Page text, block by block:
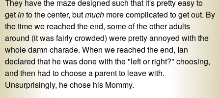
They have the maze designed such that it's pretty easy to
getinto the center, butmuch more complicated to get out. By
the time we reached the end, some of the other adults
around (it was fairly crowded) were pretty annoyed with the
whole damn charade. When we reached the end, Ian
declared that he was done with the "left or right?" choosing,
and then had to choose a parent to leave with.
Unsurprisingly, he chose his Mommy.